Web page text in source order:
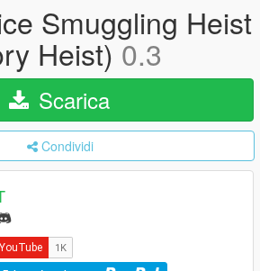
Smuggling Heist
Heist)0.3
Scarica
Condividi